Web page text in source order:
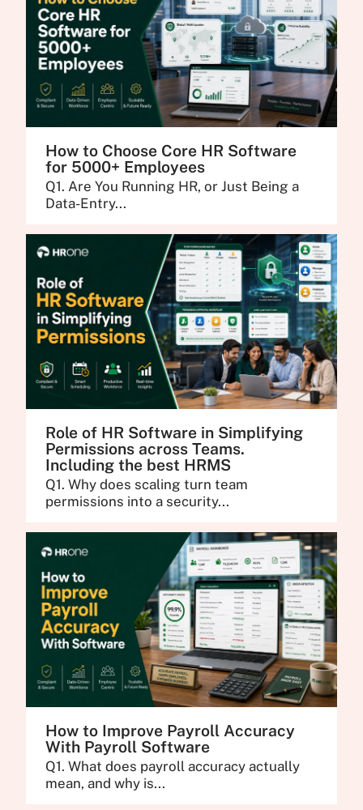
How to Choose Core HR Software
for 5000+ Employees
Q1. Are You Running HR, or Just Being a
Data-Entry...
Role of HR Software in Simplifying
Permissions across Teams.
Including the best HRMS
Q1. Why does scaling turn team
permissions into a security...
How to Improve Payroll Accuracy
With Payroll Software
Q1. What does payroll accuracy actually
mean, and why is...